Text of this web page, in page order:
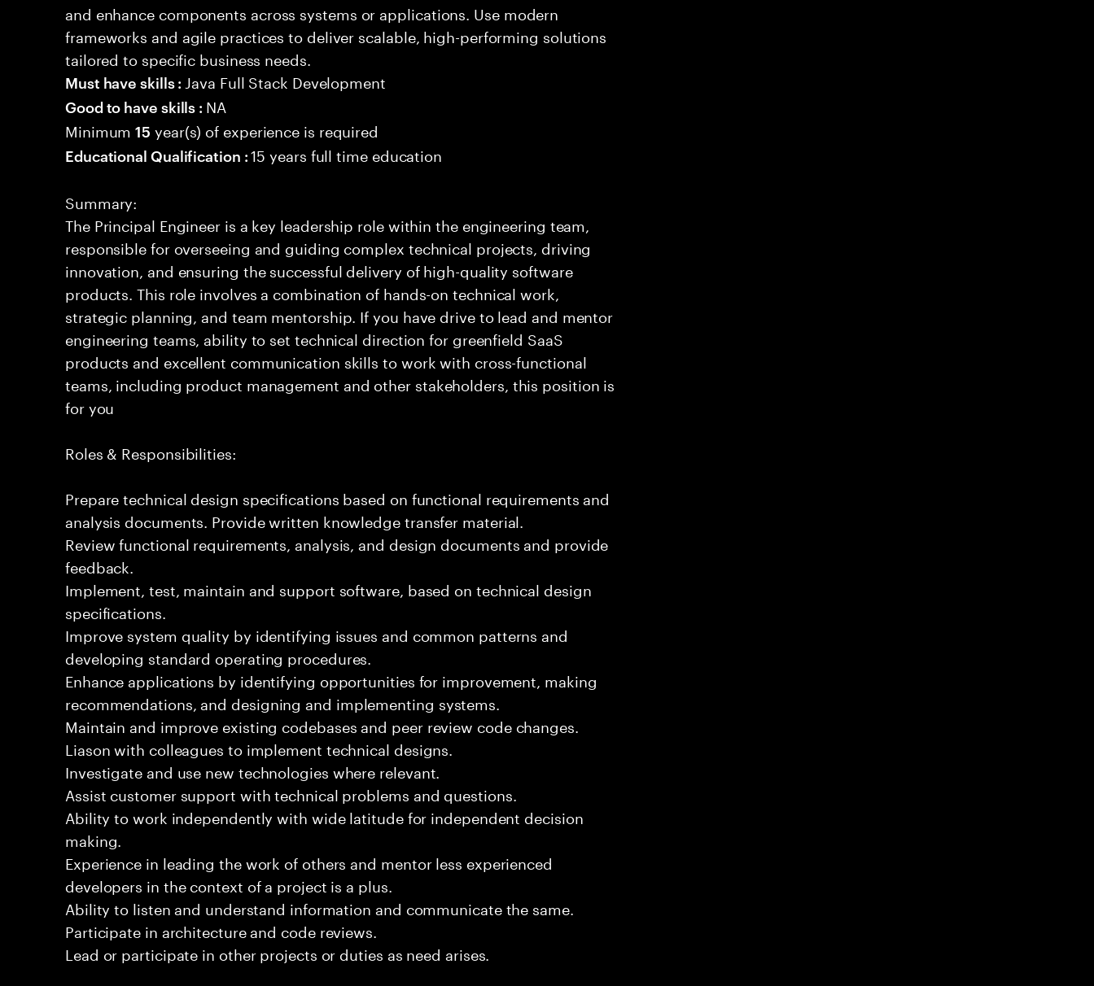
and enhance components across systems or applications. Use modern
frameworks and agile practices to deliver scalable, high-performing solutions
tailored to specific business needs.
Must have skills : Java Full Stack Development
Good to have skills : NA
Minimum15 year(s) of experience is required
Educational Qualification :15 years full time education
Summary:
The Principal Engineer is a key leadership role within the engineering team,
responsible for overseeing and guiding complex technical projects, driving
innovation, and ensuring the successful delivery of high-quality software
products. This role involves a combination of hands-on technical work,
strategic planning, and team mentorship. If you have drive to lead and mentor
engineering teams, ability to set technical direction for greenfield SaaS
products and excellent communication skills to work with cross-functional
teams, including product management and other stakeholders, this position is
for you
Roles & Responsibilities:
Prepare technical design specifications based on functional requirements and
analysis documents. Provide written knowledge transfer material.
Review functional requirements, analysis, and design documents and provide
feedback.
Implement, test, maintain and support software, based on technical design
specifications.
Improve system quality by identifying issues and common patterns and
developing standard operating procedures.
Enhance applications by identifying opportunities for improvement, making
recommendations, and designing and implementing systems.
Maintain and improve existing codebases and peer review code changes.
Liason with colleagues to implement technical designs.
Investigate and use new technologies where relevant.
Assist customer support with technical problems and questions.
Ability to work independently with wide latitude for independent decision
making.
Experience in leading the work of others and mentor less experienced
developers in the context of a project is a plus.
Ability to listen and understand information and communicate the same.
Participate in architecture and code reviews.
Lead or participate in other projects or duties as need arises.